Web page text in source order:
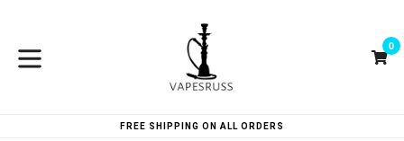
content
0
FREE SHIPPING ON ALL ORDERS